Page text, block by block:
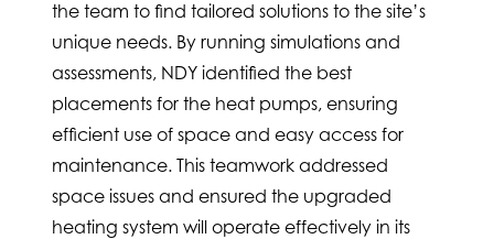
the team to find tailored solutions to the site’s
unique needs. By running simulations and
assessments, NDY identified the best
placements for the heat pumps, ensuring
efficient use of space and easy access for
maintenance. This teamwork addressed
space issues and ensured the upgraded
heating system will operate effectively in its